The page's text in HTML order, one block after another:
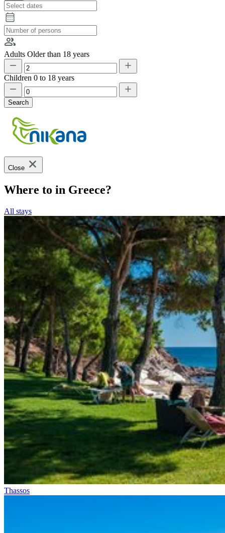
Adults Older than 18 years
Children 0 to 18 years
Search
Close
Where to in Greece?
All stays
Thassos